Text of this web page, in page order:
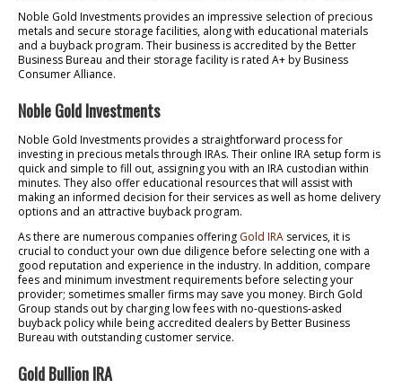
Noble Gold Investments provides an impressive selection of precious
metals and secure storage facilities, along with educational materials
and a buyback program. Their business is accredited by the Better
Business Bureau and their storage facility is rated A+ by Business
Consumer Alliance.
Noble Gold Investments
Noble Gold Investments provides a straightforward process for
investing in precious metals through IRAs. Their online IRA setup form is
quick and simple to fill out, assigning you with an IRA custodian within
minutes. They also offer educational resources that will assist with
making an informed decision for their services as well as home delivery
options and an attractive buyback program.
As there are numerous companies offering Gold IRA services, it is
crucial to conduct your own due diligence before selecting one with a
good reputation and experience in the industry. In addition, compare
fees and minimum investment requirements before selecting your
provider; sometimes smaller firms may save you money. Birch Gold
Group stands out by charging low fees with no-questions-asked
buyback policy while being accredited dealers by Better Business
Bureau with outstanding customer service.
Gold Bullion IRA